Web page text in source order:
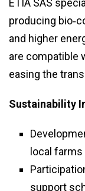
ETIA SAS
producing
and higher
are compatible
easing the
Sustainability
local
support